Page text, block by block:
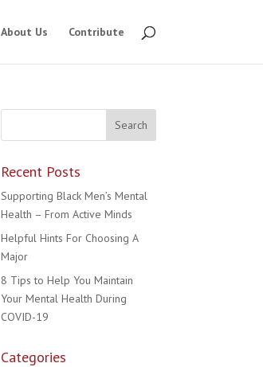
About Us Contribute
Recent Posts
Supporting Black Men’s Mental
Health – From Active Minds
Helpful Hints For Choosing A
Major
8 Tips to Help You Maintain
Your Mental Health During
COVID-19
Categories